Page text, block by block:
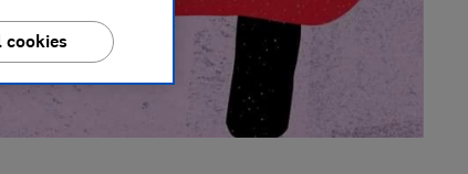
cookies